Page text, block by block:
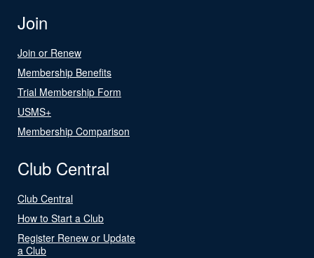
Join
Join or Renew
Membership Benefits
Trial Membership Form
USMS+
Membership Comparison
Club Central
Club Central
How to Start a Club
Register Renew or Update
a Club